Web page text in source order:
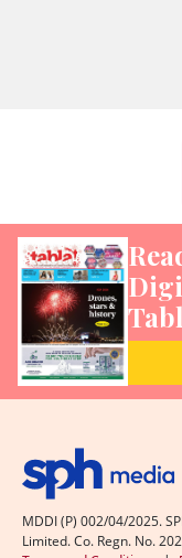
MDDI (P) 002/04/2025.
Limited. Co. Regn. No.